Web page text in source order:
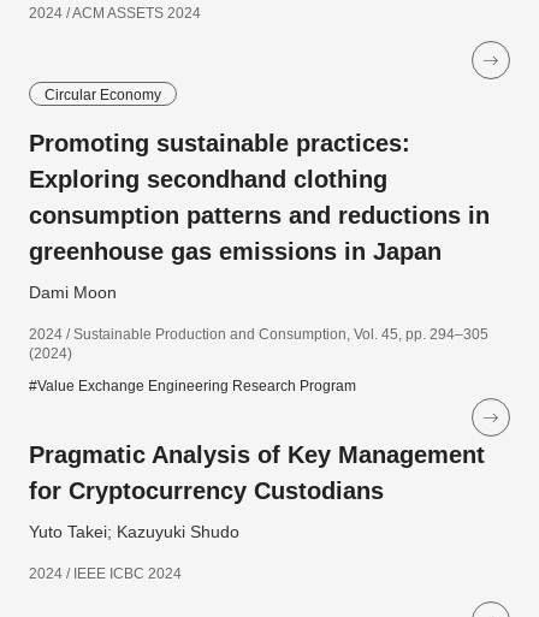
2024 / ACM ASSETS 2024
Circular Economy
Promoting sustainable practices:
Exploring secondhand clothing
consumption patterns and reductions in
greenhouse gas emissions in Japan
Dami Moon
2024 / Sustainable Production and Consumption, Vol. 45, pp. 294–305
(2024)
#Value Exchange Engineering Research Program
Pragmatic Analysis of Key Management
for Cryptocurrency Custodians
Yuto Takei; Kazuyuki Shudo
2024 / IEEE ICBC 2024